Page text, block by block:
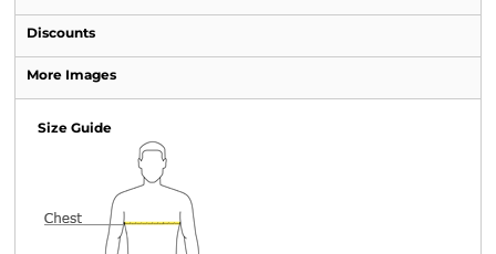
Discounts
More Images
Size Guide